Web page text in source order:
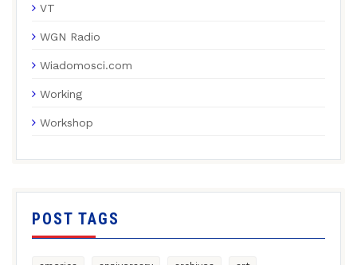
VT
WGN Radio
Wiadomosci.com
Working
Workshop
POST TAGS